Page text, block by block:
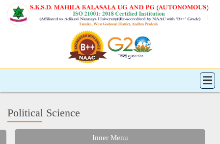
Political Science
Inner Menu